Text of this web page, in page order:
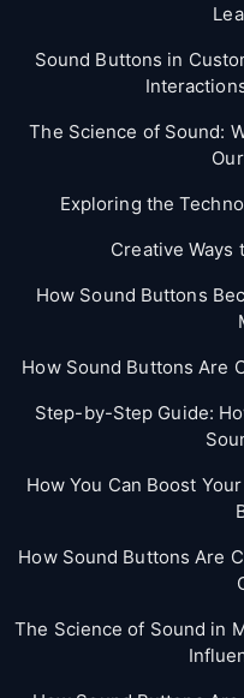
Sound Buttons in
The Science of Sound:
Exploring the
Creative Ways
How Sound Buttons
How Sound Buttons Are
Step-by-Step Guide:
How You Can Boost
How Sound Buttons Are
The Science of Sound in